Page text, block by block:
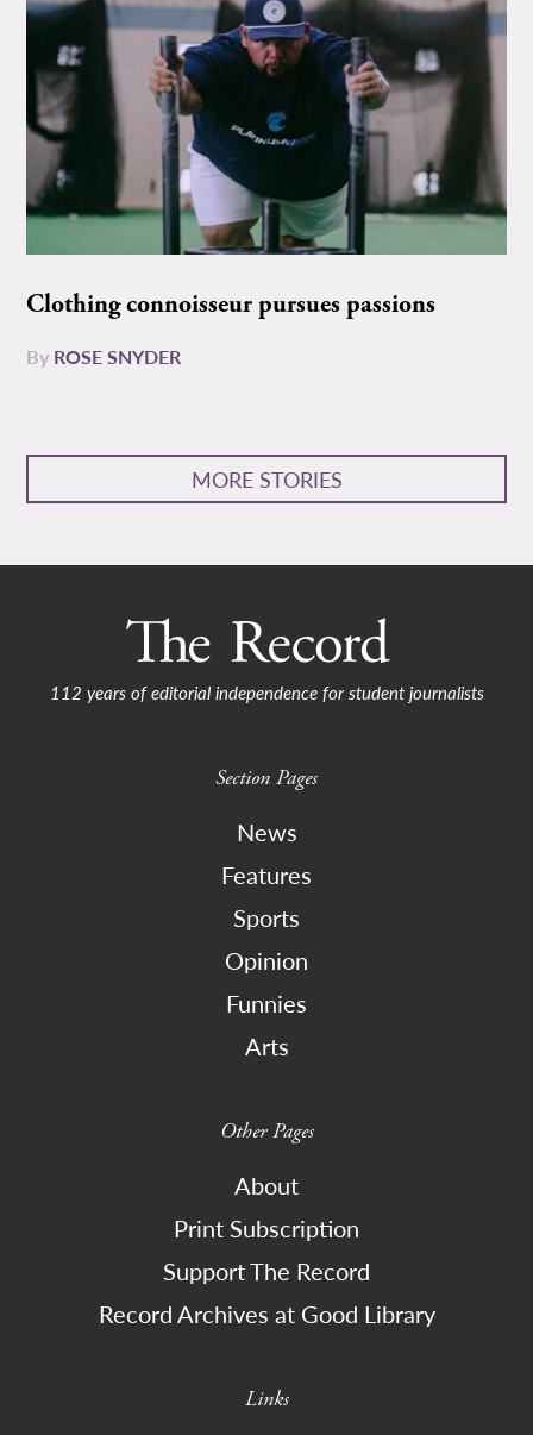
Clothing connoisseur pursues passions
By ROSE SNYDER
MORE STORIES
112 years of editorial independence for student journalists
Section Pages
News
Features
Sports
Opinion
Funnies
Arts
Other Pages
About
Print Subscription
Support The Record
Record Archives at Good Library
Links